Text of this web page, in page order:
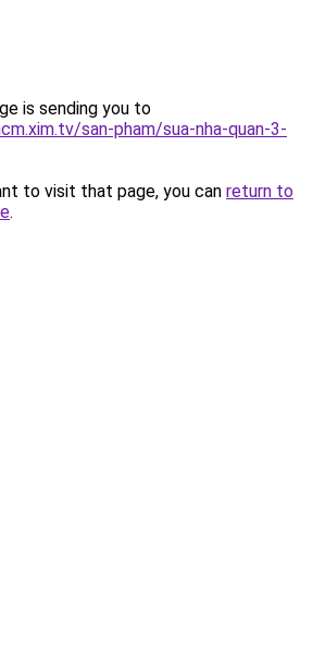
is sending you to
san-pham/sua-nha-quan-3-
to visit that page, you can return to
.